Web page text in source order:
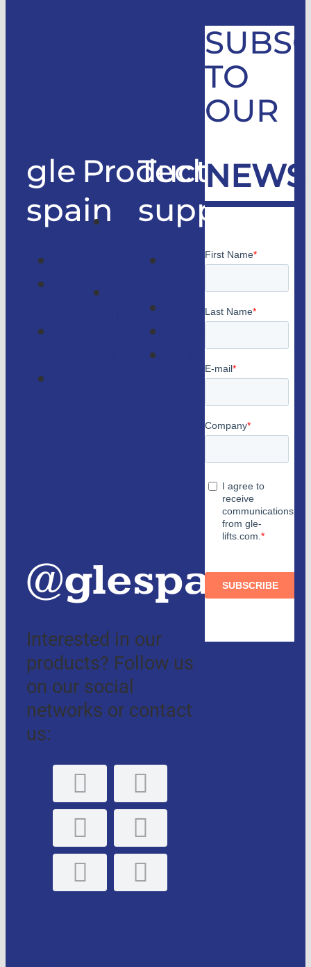
gle
spain
Products
Good
Technical
support
Technical
Catalogs
consulting
@glespain
Interested in our
products? Follow us
on our social
networks or contact
us:
TO
OUR